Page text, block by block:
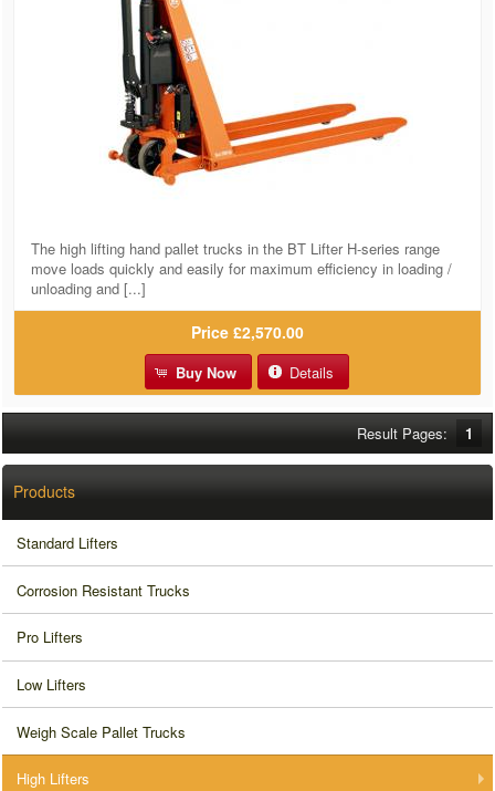
The high lifting hand pallet trucks in the BT Lifter H-series range
move loads quickly and easily for maximum efficiency in loading /
unloading and [...]
Price £2,570.00
Buy Now Details
Result Pages: 1
Products
Standard Lifters
Corrosion Resistant Trucks
Pro Lifters
Low Lifters
Weigh Scale Pallet Trucks
High Lifters